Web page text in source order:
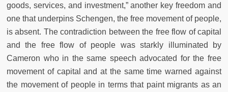
goods, services, and investment,” another key freedom and
one that underpins Schengen, the free movement of people,
is absent. The contradiction between the free flow of capital
and the free flow of people was starkly illuminated by
Cameron who in the same speech advocated for the free
movement of capital and at the same time warned against
the movement of people in terms that paint migrants as an